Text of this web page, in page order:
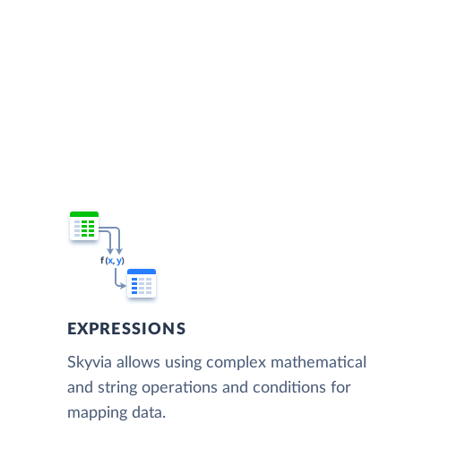
EXPRESSIONS
Skyvia allows using complex mathematical
and string operations and conditions for
mapping data.